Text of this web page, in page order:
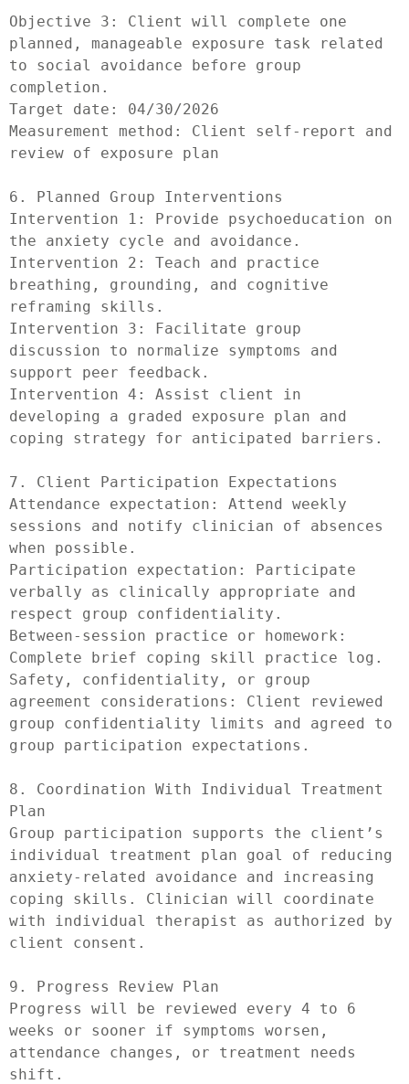
Objective 3: Client will complete one
planned, manageable exposure task related
to social avoidance before group
completion.
Target date: 04/30/2026
Measurement method: Client self-report and
review of exposure plan
6. Planned Group Interventions
Intervention 1: Provide psychoeducation on
the anxiety cycle and avoidance.
Intervention 2: Teach and practice
breathing, grounding, and cognitive
reframing skills.
Intervention 3: Facilitate group
discussion to normalize symptoms and
support peer feedback.
Intervention 4: Assist client in
developing a graded exposure plan and
coping strategy for anticipated barriers.
7. Client Participation Expectations
Attendance expectation: Attend weekly
sessions and notify clinician of absences
when possible.
Participation expectation: Participate
verbally as clinically appropriate and
respect group confidentiality.
Between-session practice or homework:
Complete brief coping skill practice log.
Safety, confidentiality, or group
agreement considerations: Client reviewed
group confidentiality limits and agreed to
group participation expectations.
8. Coordination With Individual Treatment
Plan
Group participation supports the client’s
individual treatment plan goal of reducing
anxiety-related avoidance and increasing
coping skills. Clinician will coordinate
with individual therapist as authorized by
client consent.
9. Progress Review Plan
Progress will be reviewed every 4 to 6
weeks or sooner if symptoms worsen,
attendance changes, or treatment needs
shift.